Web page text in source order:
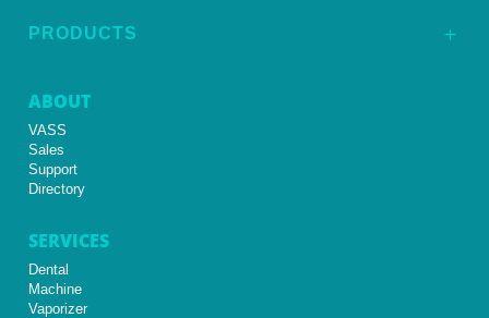
L
PRODUCTS
ABOUT
VASS
Sales
Support
Directory
SERVICES
Dental
Machine
Vaporizer